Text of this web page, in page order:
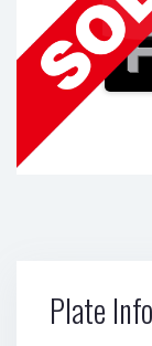
Plate